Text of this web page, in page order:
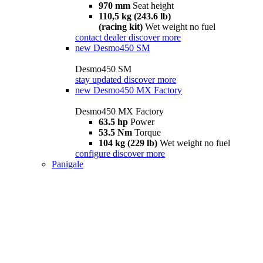
970 mm Seat height
110,5 kg (243.6 lb)
(racing kit) Wet weight no fuel
contact dealer discover more
new Desmo450 SM
Desmo450 SM
stay updated discover more
new Desmo450 MX Factory
Desmo450 MX Factory
63.5 hp Power
53.5 Nm Torque
104 kg (229 lb) Wet weight no fuel
configure discover more
Panigale